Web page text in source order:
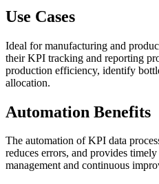
Use Cases
Ideal for manufacturing and
their KPI tracking and reporting
production efficiency, identify
allocation.
Automation Benefits
The automation of KPI data
reduces errors, and provides
management and continuous